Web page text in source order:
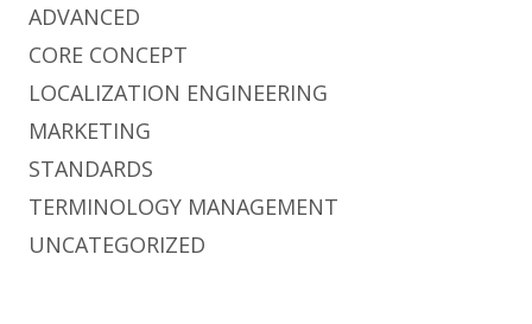
ADVANCED
CORE CONCEPT
LOCALIZATION ENGINEERING
MARKETING
STANDARDS
TERMINOLOGY MANAGEMENT
UNCATEGORIZED